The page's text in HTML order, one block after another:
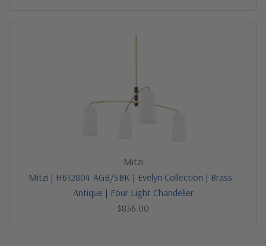
Mitzi
Mitzi | H612804-AGB/SBK | Evelyn Collection | Brass -
Antique | Four Light Chandelier
$836.00